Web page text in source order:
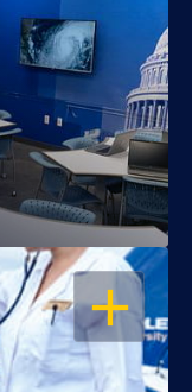
OPEN